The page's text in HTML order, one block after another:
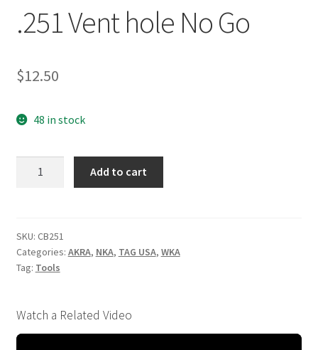
.251 Vent hole No Go
$12.50
48 in stock
Go
quantity
Add to cart
SKU: CB251
Categories: AKRA, NKA, TAG USA, WKA
Tag: Tools
Watch a Related Video